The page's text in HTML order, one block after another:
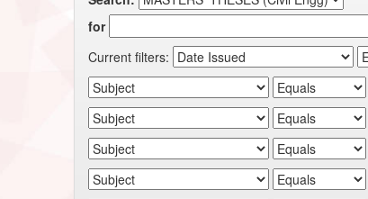
for
Current filters: